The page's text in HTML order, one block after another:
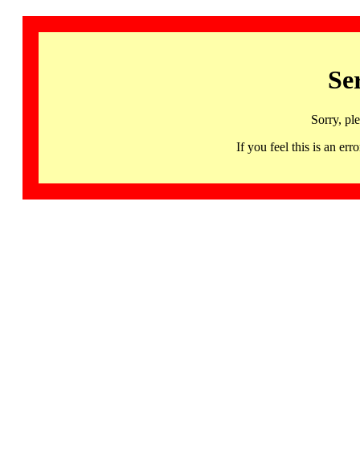
Sorry,
If you feel this is an